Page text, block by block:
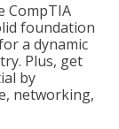
CompTIA
foundation
a dynamic
Plus, get
by
networking,